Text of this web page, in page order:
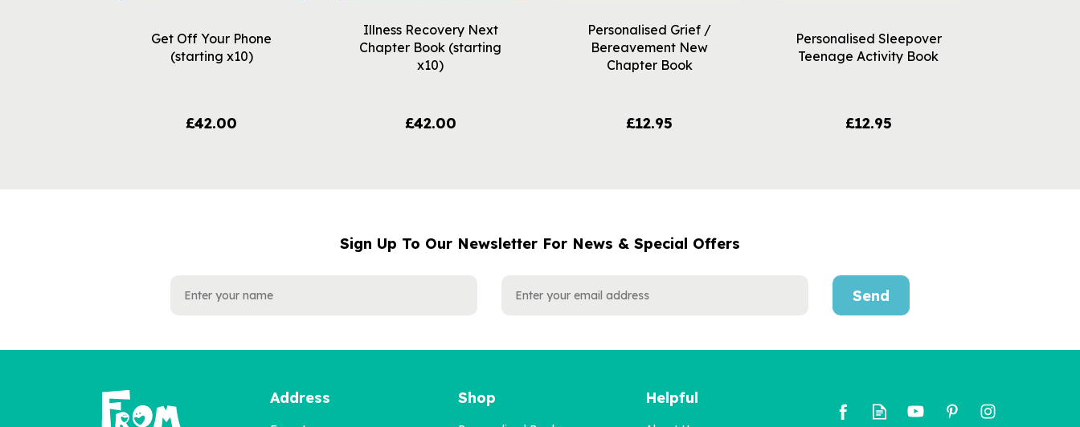
Get Off Your Phone
(starting x10)
£42.00
Illness Recovery Next
Chapter Book (starting
x10)
£42.00
Personalised Grief /
Bereavement New
Chapter Book
£12.95
Personalised Sleepover
Teenage Activity Book
£12.95
Sign Up To Our Newsletter For News & Special Offers
Send
Address Shop Helpful